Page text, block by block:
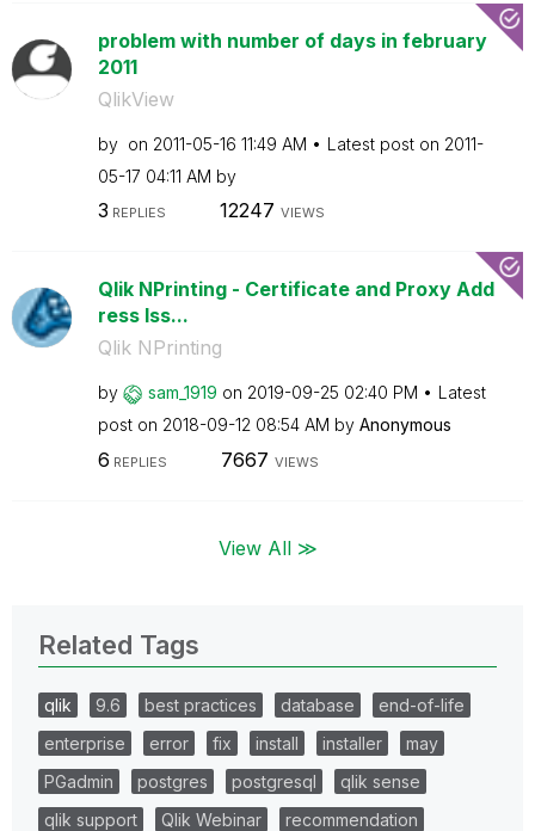
problem with number of days in february
2011
QlikView
by on ‎2011-05-16 11:49 AM Latest post on ‎2011-
05-17 04:11 AM by
3 REPLIES 12247 VIEWS
Qlik NPrinting - Certificate and Proxy Add
ress Iss...
Qlik NPrinting
by sam_1919 on ‎2019-09-25 02:40 PM
Latest
post on ‎2018-09-12 08:54 AM by Anonymous
6 REPLIES 7667 VIEWS
View All ≫
Related Tags
qlik 9.6 best practices database
end-of-life
enterprise
error fix install installer
may
PGadmin
postgres postgresql
qlik sense
qlik support
Qlik Webinar
recommendation